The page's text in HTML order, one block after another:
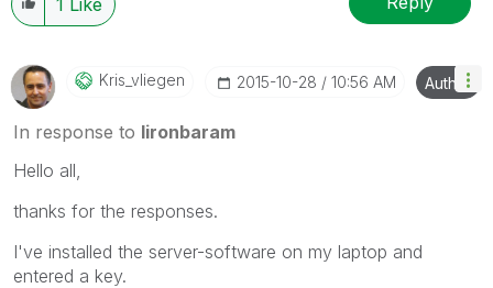
Kris_vliegen ‎2015-10-28 10:56 AM Author
In response to lironbaram
Hello all,
thanks for the responses.
I've installed the server-software on my laptop and
entered a key.